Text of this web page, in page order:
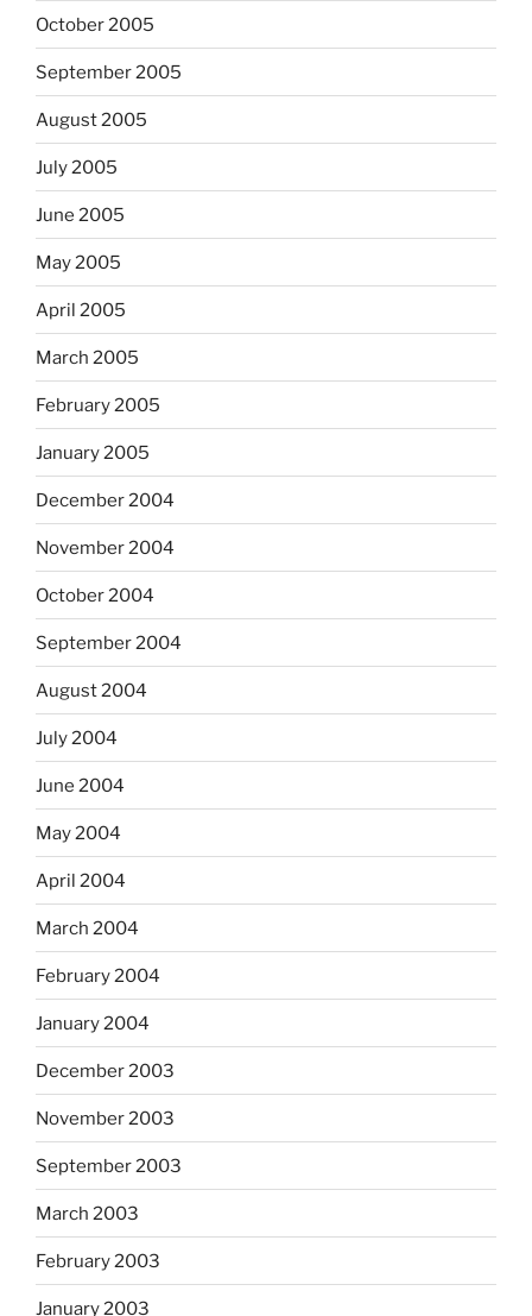
October 2005
September 2005
August 2005
July 2005
June 2005
May 2005
April 2005
March 2005
February 2005
January 2005
December 2004
November 2004
October 2004
September 2004
August 2004
July 2004
June 2004
May 2004
April 2004
March 2004
February 2004
January 2004
December 2003
November 2003
September 2003
March 2003
February 2003
January 2003